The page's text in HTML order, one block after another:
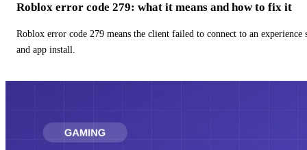
Roblox error code 279: what it means and how to fix it
Roblox error code 279 means the client failed to connect to an
and app install.